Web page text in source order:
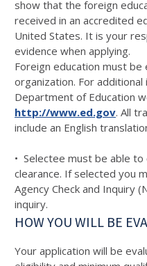
show that the foreign
received in an accredited
United States. It is your
evidence when applying.
Foreign education must
organization. For
Department of Education
http://www.ed.gov. All
include an English
• Selectee must be able
clearance. If selected you
Agency Check and Inquiry
inquiry.
HOW YOU WILL BE
Your application will be